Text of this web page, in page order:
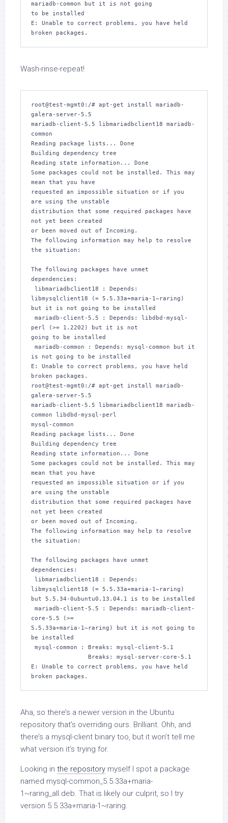
mariadb-common but it is not going
to be installed
E: Unable to correct problems, you have held
broken packages.
Wash-rinse-repeat!
root@test-mgmt0:/# apt-get install mariadb-
galera-server-5.5
mariadb-client-5.5 libmariadbclient18 mariadb-
common
Reading package lists... Done
Building dependency tree
Reading state information... Done
Some packages could not be installed. This may
mean that you have
requested an impossible situation or if you
are using the unstable
distribution that some required packages have
not yet been created
or been moved out of Incoming.
The following information may help to resolve
the situation:
The following packages have unmet
dependencies:
libmysqlclient18 (= 5.5.33a+maria-1~raring)
but it is not going to be installed
perl (>= 1.2202) but it is not
going to be installed
is not going to be installed
E: Unable to correct problems, you have held
broken packages.
root@test-mgmt0:/# apt-get install mariadb-
galera-server-5.5
mariadb-client-5.5 libmariadbclient18 mariadb-
common libdbd-mysql-perl
mysql-common
Reading package lists... Done
Building dependency tree
Reading state information... Done
Some packages could not be installed. This may
mean that you have
requested an impossible situation or if you
are using the unstable
distribution that some required packages have
not yet been created
or been moved out of Incoming.
The following information may help to resolve
the situation:
The following packages have unmet
dependencies:
libmysqlclient18 (= 5.5.33a+maria-1~raring)
but 5.5.34-0ubuntu0.13.04.1 is to be installed
core-5.5 (>=
5.5.33a+maria-1~raring) but it is not going to
be installed
E: Unable to correct problems, you have held
broken packages.
Aha, so there’s a newer version in the Ubuntu
repository that’s overriding ours. Brilliant. Ohh, and
there’s a mysql-client binary too, but it won’t tell me
what version it’s trying for.
Looking in the repository myself I spot a package
named mysql-common_5.5.33a+maria-
1~raring_all.deb. That is likely our culprit, so I try
version 5.5.33a+maria-1~raring.